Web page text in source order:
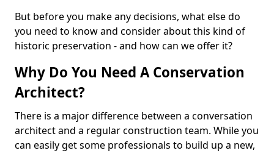
But before you make any decisions, what else do
you need to know and consider about this kind of
historic preservation - and how can we offer it?
Why Do You Need A Conservation
Architect?
There is a major difference between a conversation
architect and a regular construction team. While you
can easily get some professionals to build up a new,